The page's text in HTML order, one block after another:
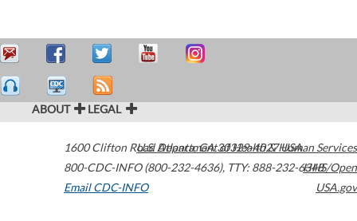
ABOUT LEGAL
1600 Clifton Road Atlanta,GA30329-4027USA
800-CDC-INFO (800-232-4636), TTY: 888-232-6348
Email CDC-INFO
U.S. Department of Health & Human Services
HHS/Open
USA.gov